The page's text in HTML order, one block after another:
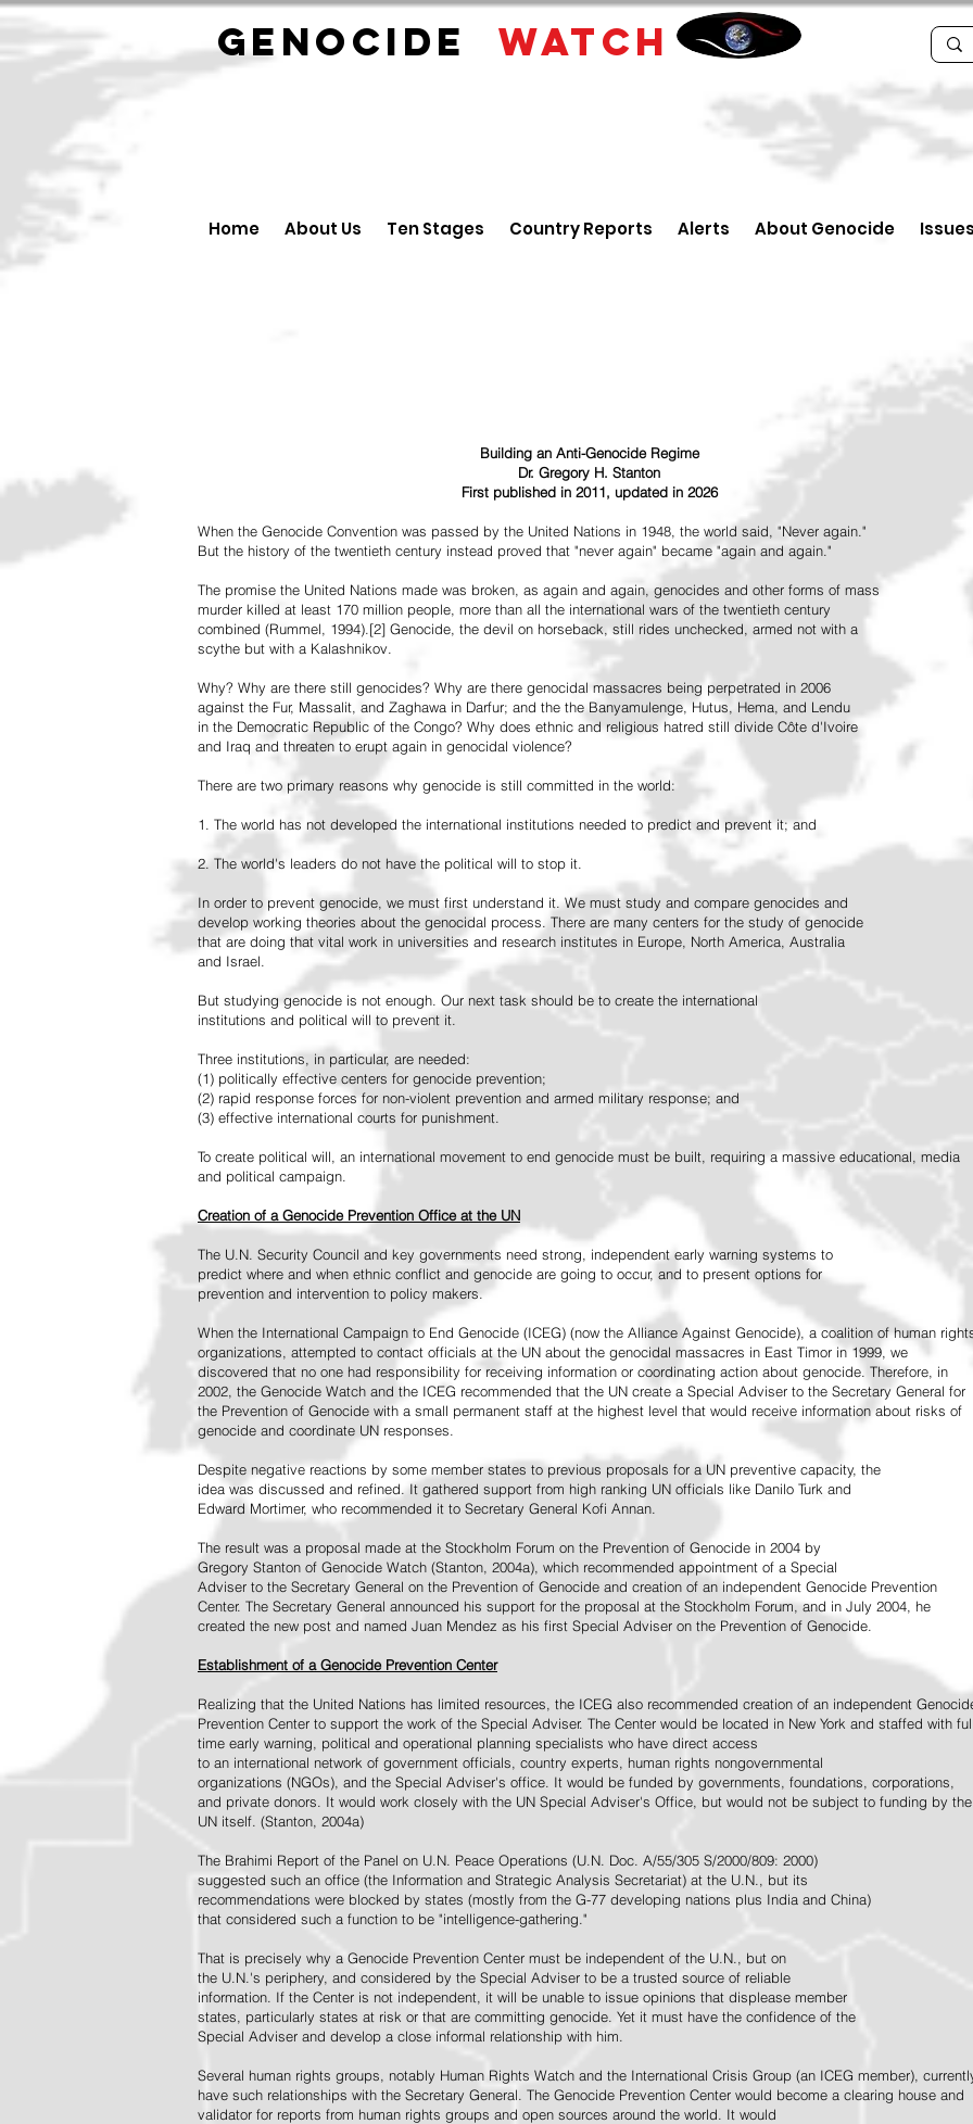
GENOCIDE WATCH
Home About Us Ten Stages Country Reports Alerts About Genocide
Building an Anti-Genocide Regime
Dr. Gregory H. Stanton
First published in 2011, updated in 2026
When the Genocide Convention was passed by the United Nations in 1948, the world said, "Never again."
But the history of the twentieth century instead proved that "never again" became "again and again."
The promise the United Nations made was broken, as again and again, genocides and other forms of mass
murder killed at least 170 million people, more than all the international wars of the twentieth century
combined (Rummel, 1994).[2] Genocide, the devil on horseback, still rides unchecked, armed not with a
scythe but with a Kalashnikov.
Why? Why are there still genocides? Why are there genocidal massacres being perpetrated in 2006
against the Fur, Massalit, and Zaghawa in Darfur; and the the Banyamulenge, Hutus, Hema, and Lendu
in the Democratic Republic of the Congo? Why does ethnic and religious hatred still divide Côte d'Ivoire
and Iraq and threaten to erupt again in genocidal violence?
There are two primary reasons why genocide is still committed in the world:
1. The world has not developed the international institutions needed to predict and prevent it; and
2. The world's leaders do not have the political will to stop it.
In order to prevent genocide, we must first understand it. We must study and compare genocides and
develop working theories about the genocidal process. There are many centers for the study of genocide
that are doing that vital work in universities and research institutes in Europe, North America, Australia
and Israel.
But studying genocide is not enough. Our next task should be to create the international
institutions and political will to prevent it.
Three institutions, in particular, are needed:
(1) politically effective centers for genocide prevention;
(2) rapid response forces for non-violent prevention and armed military response; and
(3) effective international courts for punishment.
To create political will, an international movement to end genocide must be built, requiring a massive educational, media
and political campaign.
Creation of a Genocide Prevention Office at the UN
The U.N. Security Council and key governments need strong, independent early warning systems to
predict where and when ethnic conflict and genocide are going to occur, and to present options for
prevention and intervention to policy makers.
When the International Campaign to End Genocide (ICEG) (now the Alliance Against Genocide), a coalition of human
organizations, attempted to contact officials at the UN about the genocidal massacres in East Timor in 1999, we
discovered that no one had responsibility for receiving information or coordinating action about genocide. Therefore, in
2002, the Genocide Watch and the ICEG recommended that the UN create a Special Adviser to the Secretary General for
the Prevention of Genocide with a small permanent staff at the highest level that would receive information about risks of
genocide and coordinate UN responses.
Despite negative reactions by some member states to previous proposals for a UN preventive capacity, the
idea was discussed and refined. It gathered support from high ranking UN officials like Danilo Turk and
Edward Mortimer, who recommended it to Secretary General Kofi Annan.
The result was a proposal made at the Stockholm Forum on the Prevention of Genocide in 2004 by
Gregory Stanton of Genocide Watch (Stanton, 2004a), which recommended appointment of a Special
Adviser to the Secretary General on the Prevention of Genocide and creation of an independent Genocide Prevention
Center. The Secretary General announced his support for the proposal at the Stockholm Forum, and in July 2004, he
created the new post and named Juan Mendez as his first Special Adviser on the Prevention of Genocide.
Establishment of a Genocide Prevention Center
Realizing that the United Nations has limited resources, the ICEG also recommended creation of an independent
Prevention Center to support the work of the Special Adviser. The Center would be located in New York and staffed with
time early warning, political and operational planning specialists who have direct access
to an international network of government officials, country experts, human rights nongovernmental
organizations (NGOs), and the Special Adviser's office. It would be funded by governments, foundations, corporations,
and private donors. It would work closely with the UN Special Adviser's Office, but would not be subject to funding by the
UN itself. (Stanton, 2004a)
The Brahimi Report of the Panel on U.N. Peace Operations (U.N. Doc. A/55/305 S/2000/809: 2000)
suggested such an office (the Information and Strategic Analysis Secretariat) at the U.N., but its
recommendations were blocked by states (mostly from the G-77 developing nations plus India and China)
that considered such a function to be "intelligence-gathering."
That is precisely why a Genocide Prevention Center must be independent of the U.N., but on
the U.N.'s periphery, and considered by the Special Adviser to be a trusted source of reliable
information. If the Center is not independent, it will be unable to issue opinions that displease member
states, particularly states at risk or that are committing genocide. Yet it must have the confidence of the
Special Adviser and develop a close informal relationship with him.
Several human rights groups, notably Human Rights Watch and the International Crisis Group (an ICEG member),
have such relationships with the Secretary General. The Genocide Prevention Center would become a clearing house and
validator for reports from human rights groups and open sources around the world. It would